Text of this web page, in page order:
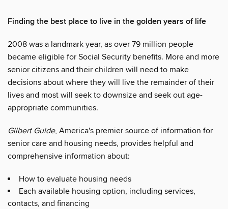
Finding the best place to live in the golden years of life
2008 was a landmark year, as over 79 million people
became eligible for Social Security benefits. More and more
senior citizens and their children will need to make
decisions about where they will live the remainder of their
lives and most will seek to downsize and seek out age-
appropriate communities.
Gilbert Guide, America's premier source of information for
senior care and housing needs, provides helpful and
comprehensive information about:
How to evaluate housing needs
Each available housing option, including services,
contacts, and financing